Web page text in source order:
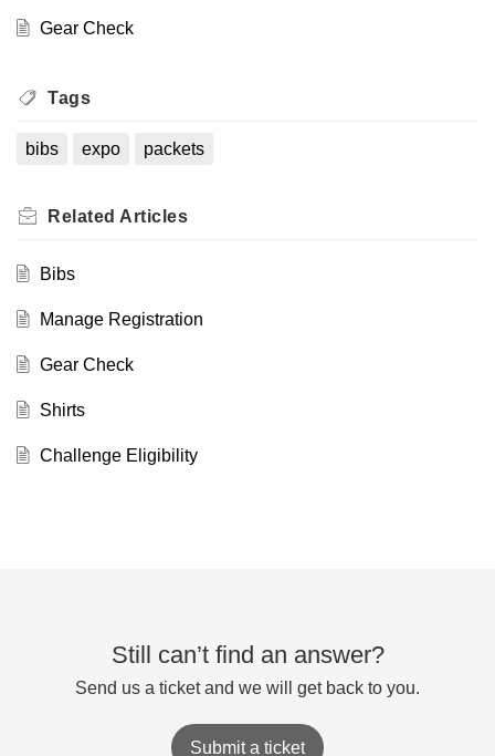
Gear Check
Tags
bibs expo packets
Related Articles
Bibs
Manage Registration
Gear Check
Shirts
Challenge Eligibility
Still can’t find an answer?
Send us a ticket and we will get back to you.
Submit a ticket